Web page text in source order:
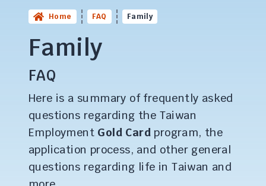
Home FAQ Family
Family
FAQ
Here is a summary of frequently asked
questions regarding the Taiwan
Employment Gold Card program, the
application process, and other general
questions regarding life in Taiwan and